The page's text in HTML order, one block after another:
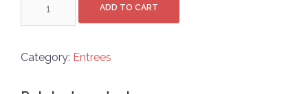
quantity
ADD TO CART
Category: Entrees